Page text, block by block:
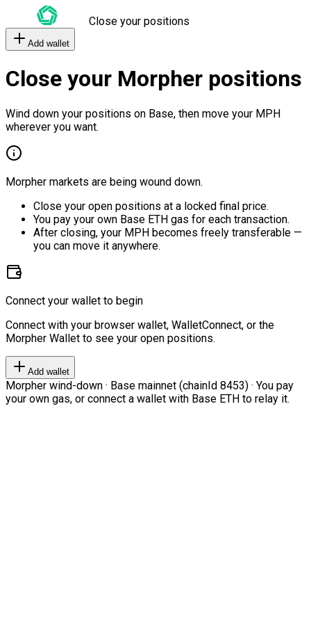
Close your positions
Add wallet
Close your Morpher positions
Wind down your positions on Base, then move your MPH
wherever you want.
Morpher markets are being wound down.
Close your open positions at a locked final price.
You pay your own Base ETH gas for each transaction.
After closing, your MPH becomes freely transferable —
you can move it anywhere.
Connect your wallet to begin
Connect with your browser wallet, WalletConnect, or the
Morpher Wallet to see your open positions.
Add wallet
Morpher wind-down · Base mainnet (chainId 8453) · You pay
your own gas, or connect a wallet with Base ETH to relay it.